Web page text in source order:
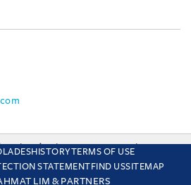
HISTORYTERMS OF USE
STATEMENT FIND USSITEMAP
LIM & PARTNERS
using the site you are consenting
cookies and how to manage your